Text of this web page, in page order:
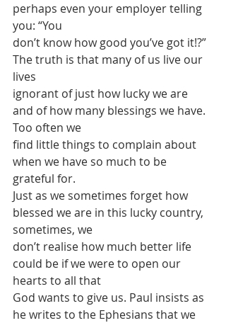
perhaps even your employer telling
you: “You
don’t know how good you’ve got it!?”
The truth is that many of us live our
lives
ignorant of just how lucky we are
and of how many blessings we have.
Too often we
find little things to complain about
when we have so much to be
grateful for.
Just as we sometimes forget how
blessed we are in this lucky country,
sometimes, we
don’t realise how much better life
could be if we were to open our
hearts to all that
God wants to give us. Paul insists as
he writes to the Ephesians that we